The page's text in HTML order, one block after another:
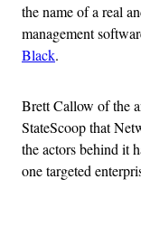
the name of a real
management
Black.
Brett Callow of the
StateScoop that
the actors behind it
one targeted